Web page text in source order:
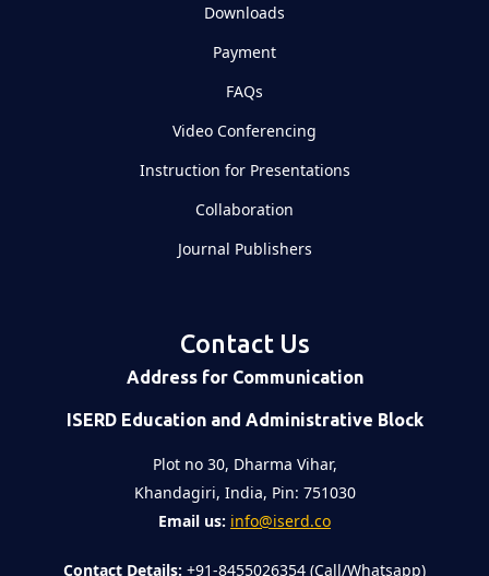
Downloads
Payment
FAQs
Video Conferencing
Instruction for Presentations
Collaboration
Journal Publishers
Contact Us
Address for Communication
ISERD Education and Administrative Block
Plot no 30, Dharma Vihar,
Khandagiri, India, Pin: 751030
Email us: info@iserd.co
Contact Details: +91-8455026354 (Call/Whatsapp)